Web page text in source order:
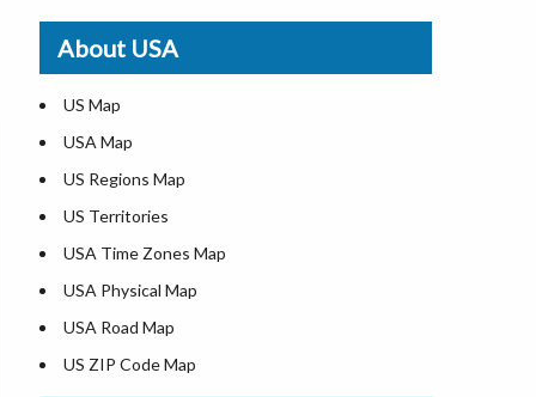
Where is Las Vegas
Where is New York City
Where is Dallas
Where is Seattle
Where is Lexington
Where is Pittsburgh
Where is Atlanta
About USA
US Map
USA Map
US Regions Map
US Territories
USA Time Zones Map
USA Physical Map
USA Road Map
US ZIP Code Map